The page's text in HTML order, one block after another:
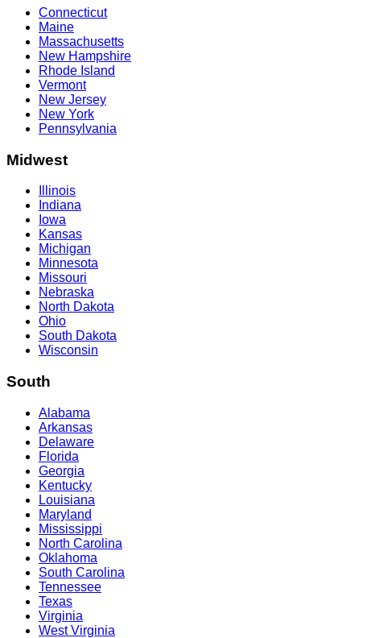
Connecticut
Maine
Massachusetts
New Hampshire
Rhode Island
Vermont
New Jersey
New York
Pennsylvania
Midwest
Illinois
Indiana
Iowa
Kansas
Michigan
Minnesota
Missouri
Nebraska
North Dakota
Ohio
South Dakota
Wisconsin
South
Alabama
Arkansas
Delaware
Florida
Georgia
Kentucky
Louisiana
Maryland
Mississippi
North Carolina
Oklahoma
South Carolina
Tennessee
Texas
Virginia
West Virginia